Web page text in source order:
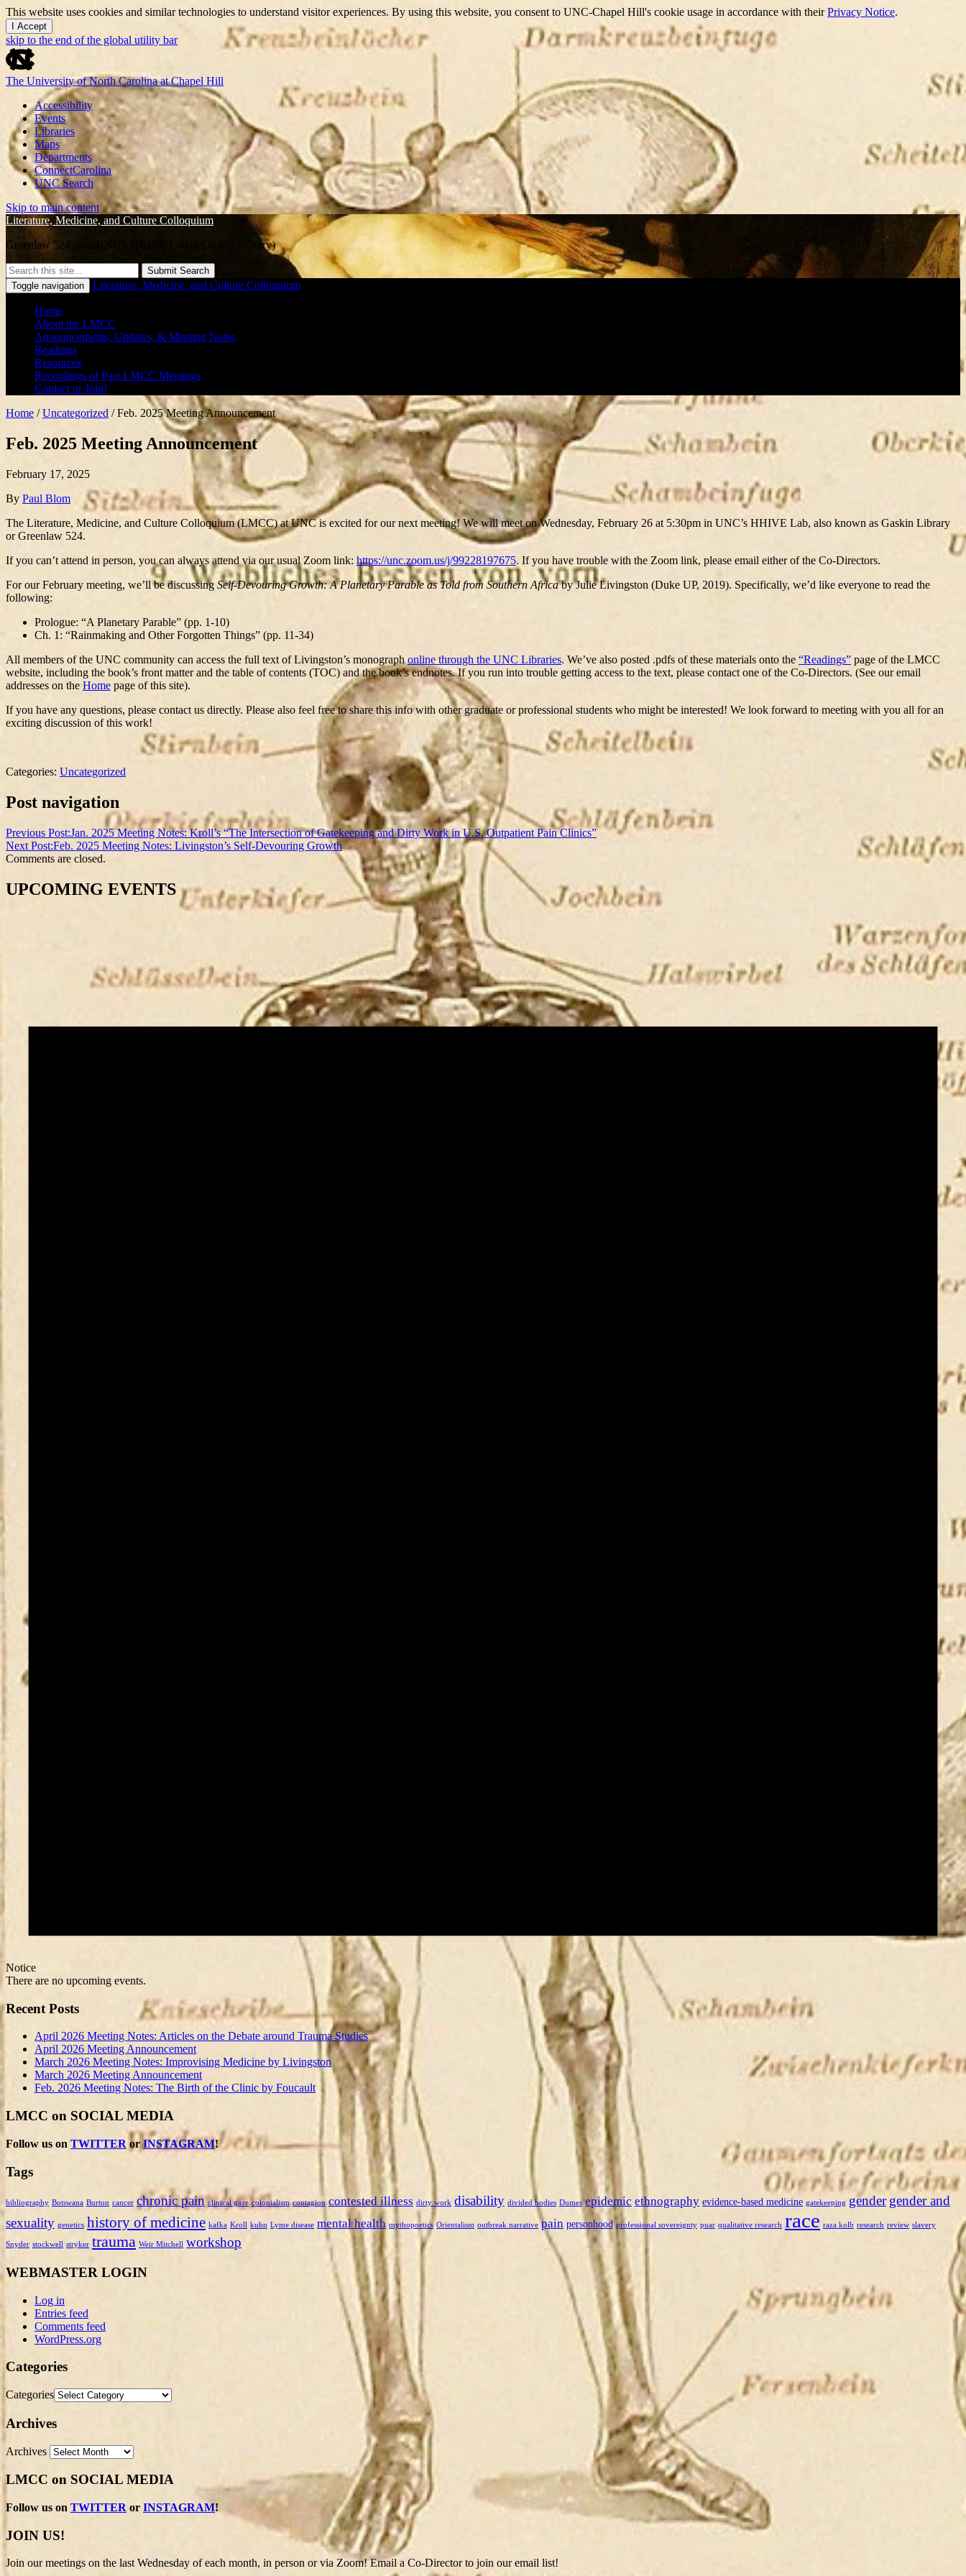
This website uses cookies and similar technologies to understand visitor experiences. By using this website, you consent to UNC-Chapel Hill's cookie usage in accordance with theirPrivacy Notice.
I Accept
skip to the end of the global utility bar
The University of North Carolina at Chapel Hill
Accessibility
Events
Libraries
Maps
Departments
ConnectCarolina
UNC Search
Skip to main content
Literature, Medicine, and Culture Colloquium
Greenlaw 524 (aka UNC's HHIVE Lab or Gaskin Library)
Submit Search
Toggle navigation
Literature, Medicine, and Culture Colloquium
Home
About the LMCC
Announcements, Updates, & Meeting Notes
Readings
Resources
Recordings of Past LMCC Meetings
Contact or Join!
Home /Uncategorized /Feb. 2025 Meeting Announcement
Feb. 2025 Meeting Announcement
February 17, 2025
By Paul Blom
The Literature, Medicine, and Culture Colloquium (LMCC) at UNC is excited for our next meeting! We will meet on Wednesday, February 26 at 5:30pm in UNC’s HHIVE Lab, also known as Gaskin Library
or Greenlaw 524.
If you can’t attend in person, you can always attend via our usual Zoom link: https://unc.zoom.us/j/99228197675. If you have trouble with the Zoom link, please email either of the Co-Directors.
For our February meeting, we’ll be discussingSelf-Devouring Growth: A Planetary Parable as Told from Southern Africaby Julie Livingston (Duke UP, 2019). Specifically, we’d like everyone to read the
following:
Prologue: “A Planetary Parable” (pp. 1-10)
Ch. 1: “Rainmaking and Other Forgotten Things” (pp. 11-34)
All members of the UNC community can access the full text of Livingston’s monograph online through the UNC Libraries. We’ve also posted .pdfs of these materials onto the “Readings” page of the LMCC
website, including the book’s front matter and the table of contents (TOC) and the book’s endnotes. If you run into trouble getting access to the text, please contact one of the Co-Directors. (See our email
addresses on the Home page of this site).
If you have any questions, please contact us directly. Please also feel free to share this info with other graduate or professional students who might be interested! We look forward to meeting with you all for an
exciting discussion of this work!
Categories: Uncategorized
Post navigation
Previous Post:Jan. 2025 Meeting Notes: Kroll’s “The Intersection of Gatekeeping and Dirty Work in U.S. Outpatient Pain Clinics”
Next Post:Feb. 2025 Meeting Notes: Livingston’s Self-Devouring Growth
Comments are closed.
UPCOMING EVENTS
Notice
There are no upcoming events.
Recent Posts
April 2026 Meeting Notes: Articles on the Debate around Trauma Studies
April 2026 Meeting Announcement
March 2026 Meeting Notes: Improvising Medicine by Livingston
March 2026 Meeting Announcement
Feb. 2026 Meeting Notes: The Birth of the Clinic by Foucault
LMCC on SOCIAL MEDIA
Follow us on TWITTER orINSTAGRAM!
Tags
bibliography Botswana Burton cancer chronic pain clinical gaze colonialism contagion contested illness dirty work disability divided bodies Dumes epidemic ethnography evidence-based medicine gatekeeping gender gender and
sexuality genetics history of medicine kafka Kroll kuhn Lyme disease mental health mythopoetics Orientalism outbreak narrative pain personhood professional sovereignty puar qualitative research race raza kolb research review slavery
Snyder stockwell stryker trauma Weir Mitchell workshop
WEBMASTER LOGIN
Log in
Entries feed
Comments feed
WordPress.org
Categories
Categories
Archives
Archives
LMCC on SOCIAL MEDIA
Follow us on TWITTER or INSTAGRAM!
JOIN US!
Join our meetings on the last Wednesday of each month, in person or via Zoom! Email a Co-Director to join our email list!